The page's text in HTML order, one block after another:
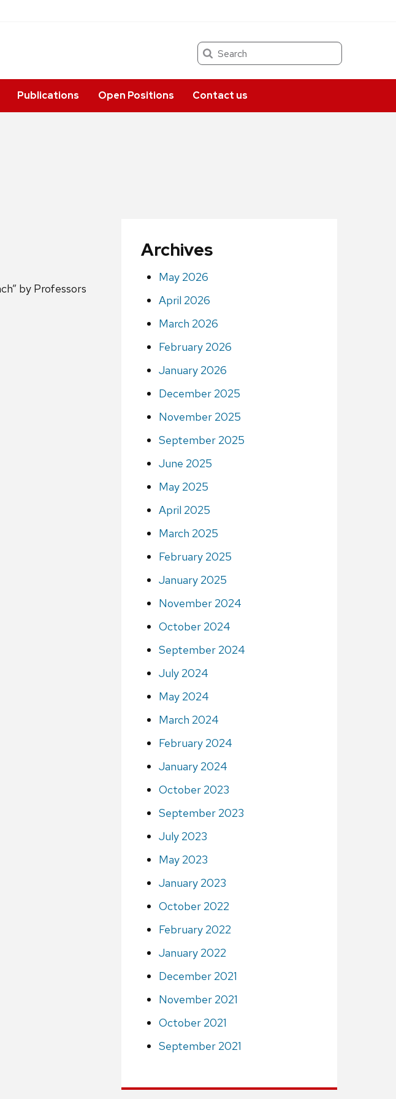
Search
Publications Open Positions Contact us
by Professors
Archives
May 2026
April 2026
March 2026
February 2026
January 2026
December 2025
November 2025
September 2025
June 2025
May 2025
April 2025
March 2025
February 2025
January 2025
November 2024
October 2024
September 2024
July 2024
May 2024
March 2024
February 2024
January 2024
October 2023
September 2023
July 2023
May 2023
January 2023
October 2022
February 2022
January 2022
December 2021
November 2021
October 2021
September 2021